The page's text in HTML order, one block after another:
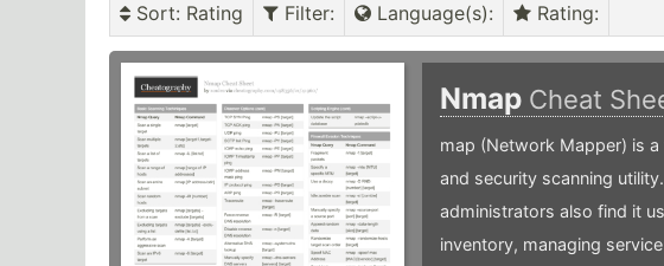
Sort: Rating Filter: Language(s): Rating:
Nmap Cheat
map (Network Mapper) is
and security scanning
administrators also find it
inventory, managing